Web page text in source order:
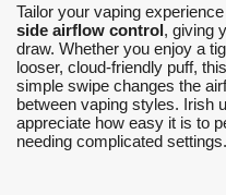
Tailor your vaping
side airflow control, giving
draw. Whether you enjoy a
looser, cloud-friendly puff,
simple swipe changes the
between vaping styles. Irish
appreciate how easy it is to
needing complicated settings.